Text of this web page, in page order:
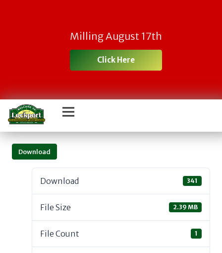
Milling August 17th
Click Here
Download
Download 341
File Size 2.39 MB
File Count 1